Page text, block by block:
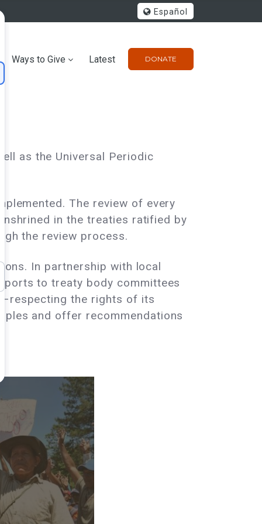
Español
DONATE
Ways to Give Latest
as the Universal Periodic
The review of every
in the treaties ratified by
the review process.
In partnership with local
to treaty body committees
the rights of its
and offer recommendations